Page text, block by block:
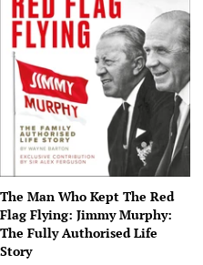
The Man Who Kept The Red
Flag Flying: Jimmy Murphy:
The Fully Authorised Life
Story